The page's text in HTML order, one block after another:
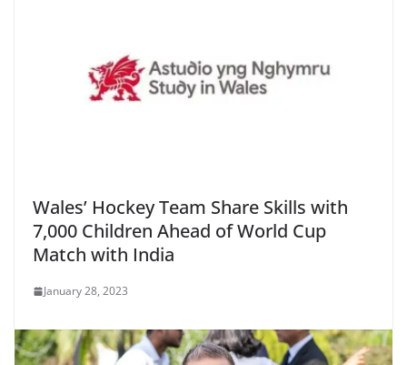
Wales’ Hockey Team Share Skills with
7,000 Children Ahead of World Cup
Match with India
January 28, 2023